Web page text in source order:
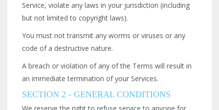
Service, violate any laws in your jurisdiction (including
but not limited to copyright laws).
You must not transmit any worms or viruses or any
code of a destructive nature.
A breach or violation of any of the Terms will result in
an immediate termination of your Services.
SECTION 2 - GENERAL CONDITIONS